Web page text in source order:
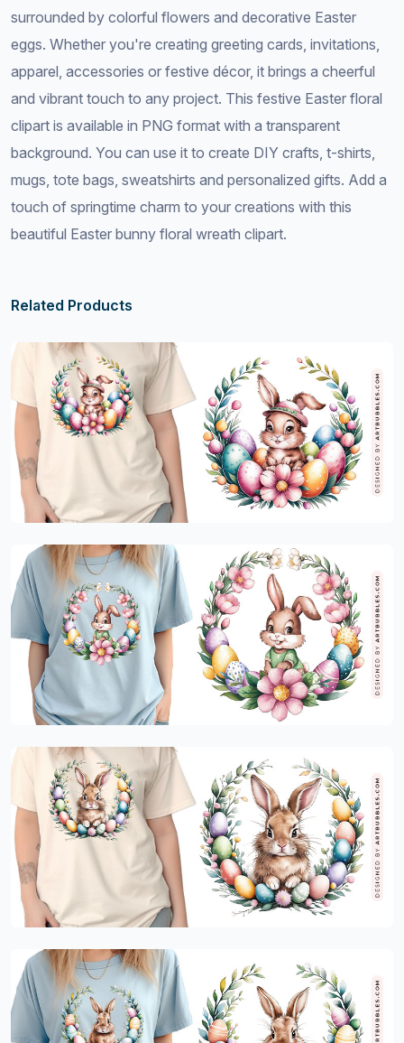
surrounded by colorful flowers and decorative Easter
eggs. Whether you're creating greeting cards, invitations,
apparel, accessories or festive décor, it brings a cheerful
and vibrant touch to any project. This festive Easter floral
clipart is available in PNG format with a transparent
background. You can use it to create DIY crafts, t-shirts,
mugs, tote bags, sweatshirts and personalized gifts. Add a
touch of springtime charm to your creations with this
beautiful Easter bunny floral wreath clipart.
Related Products